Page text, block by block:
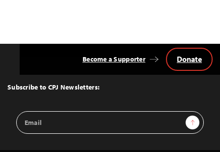
Top
Subscribe to CPJ Newsletters:
Email
Address
Sign Up
Become a Supporter Donate